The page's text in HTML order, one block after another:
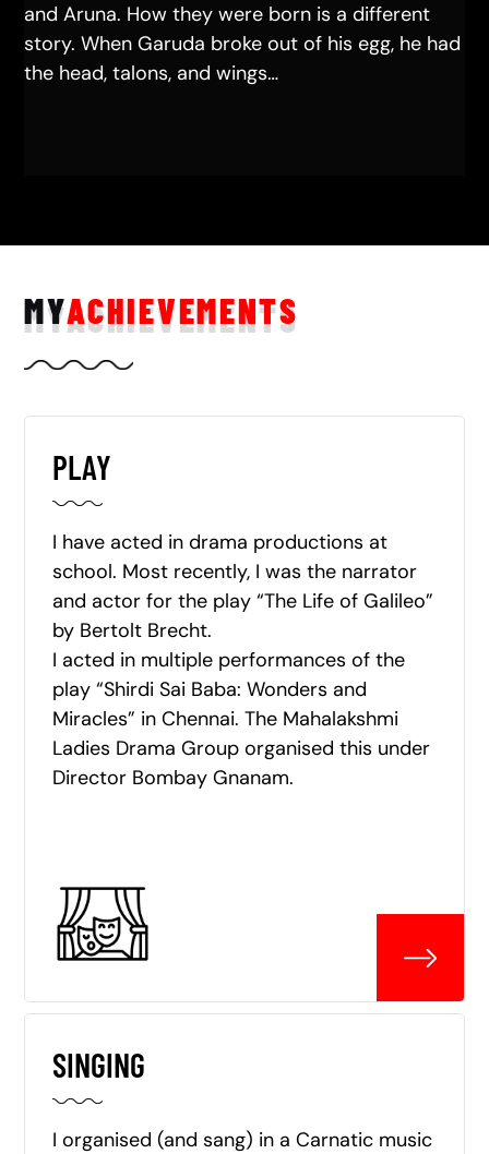
and Aruna. How they were born is a different
story. When Garuda broke out of his egg, he had
the head, talons, and wings…
MYACHIEVEMENTS
PLAY
I have acted in drama productions at
school. Most recently, I was the narrator
and actor for the play “The Life of Galileo”
by Bertolt Brecht.
I acted in multiple performances of the
play “Shirdi Sai Baba: Wonders and
Miracles” in Chennai. The Mahalakshmi
Ladies Drama Group organised this under
Director Bombay Gnanam.
SINGING
I organised (and sang) in a Carnatic music